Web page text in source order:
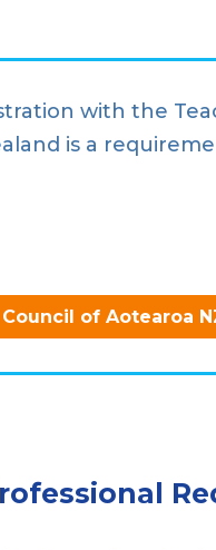
with the
is a
of Aotearoa